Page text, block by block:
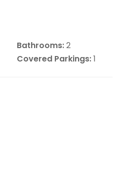
Bathrooms:2
Covered Parkings:1